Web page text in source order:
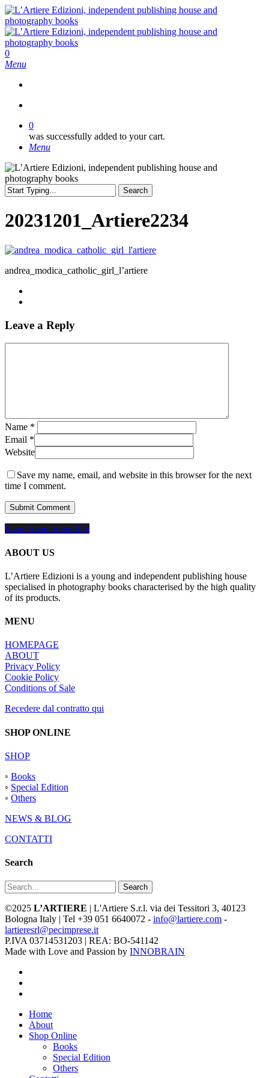
Skip
to
main
content
search
0
Menu
0
was successfully added to your cart.
Menu
Search
Search
20231201_Artiere2234
andrea_modica_catholic_girl_l’artiere
Leave a Reply
Name *
Email *
Website
Save my name, email, and website in this browser for the next
time I comment.
Share
Share Share Share Pin
ABOUT US
L’Artiere Edizioni is a young and independent publishing house
specialised in photography books characterised by the high quality
of its products.
MENU
HOMEPAGE
ABOUT
Privacy Policy
Cookie Policy
Conditions of Sale
Recedere dal contratto qui
SHOP ONLINE
SHOP
◦ Books
◦ Special Edition
◦ Others
NEWS & BLOG
CONTATTI
Search
Search
©2025 L’ARTIERE | L'Artiere S.r.l. via dei Tessitori 3, 40123
Bologna Italy | Tel +39 051 6640072 - info@lartiere.com -
lartieresrl@pecimprese.it
P.IVA 03714531203 | REA: BO-541142
Made with Love and Passion by INNOBRAIN
Close
Menu
Home
About
Shop Online
Books
Special Edition
Others